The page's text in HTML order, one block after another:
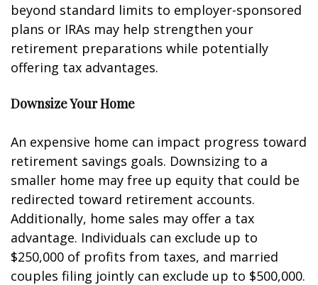
beyond standard limits to employer-sponsored
plans or IRAs may help strengthen your
retirement preparations while potentially
offering tax advantages.
Downsize Your Home
An expensive home can impact progress toward
retirement savings goals. Downsizing to a
smaller home may free up equity that could be
redirected toward retirement accounts.
Additionally, home sales may offer a tax
advantage. Individuals can exclude up to
$250,000 of profits from taxes, and married
couples filing jointly can exclude up to $500,000.